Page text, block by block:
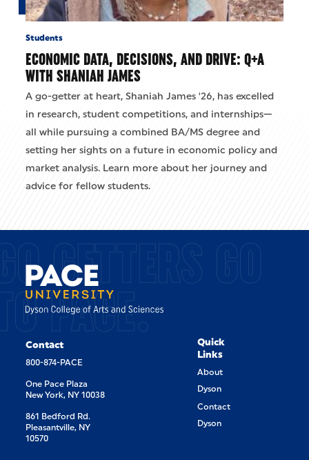
Students
ECONOMIC DATA, DECISIONS, AND DRIVE: Q+A
WITH SHANIAH JAMES
A go-getter at heart, Shaniah James '26, has excelled
in research, student competitions, and internships—
all while pursuing a combined BA/MS degree and
setting her sights on a future in economic policy and
market analysis. Learn more about her journey and
advice for fellow students.
GETTERS GO
PACE.
Contact
800-874-PACE
One Pace Plaza
New York, NY 10038
861 Bedford Rd.
Pleasantville, NY
10570
Quick
Links
About
Dyson
Contact
Dyson